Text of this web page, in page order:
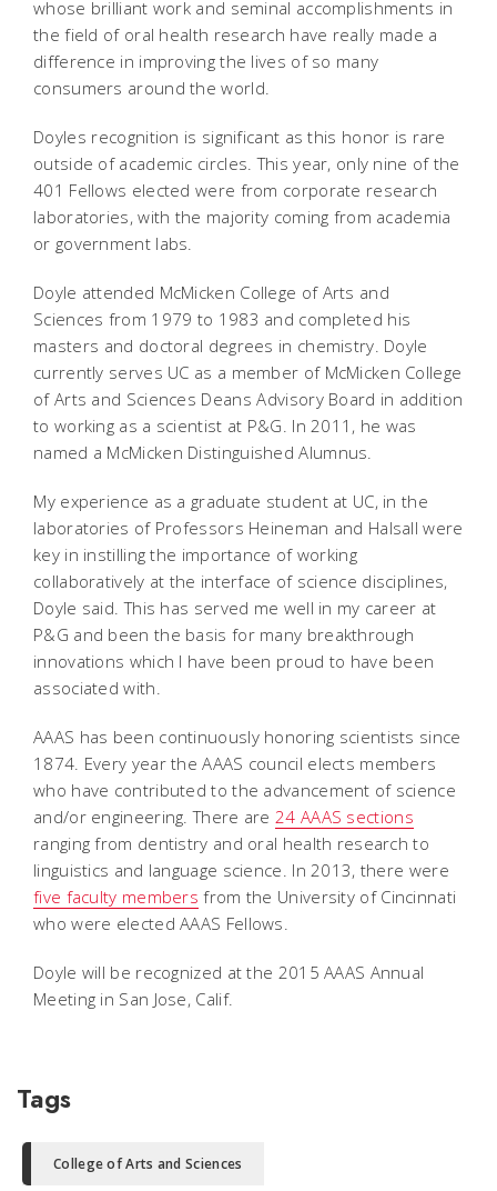
whose brilliant work and seminal accomplishments in
the field of oral health research have really made a
difference in improving the lives of so many
consumers around the world.
Doyles recognition is significant as this honor is rare
outside of academic circles. This year, only nine of the
401 Fellows elected were from corporate research
laboratories, with the majority coming from academia
or government labs.
Doyle attended McMicken College of Arts and
Sciences from 1979 to 1983 and completed his
masters and doctoral degrees in chemistry. Doyle
currently serves UC as a member of McMicken College
of Arts and Sciences Deans Advisory Board in addition
to working as a scientist at P&G. In 2011, he was
named a McMicken Distinguished Alumnus.
My experience as a graduate student at UC, in the
laboratories of Professors Heineman and Halsall were
key in instilling the importance of working
collaboratively at the interface of science disciplines,
Doyle said. This has served me well in my career at
P&G and been the basis for many breakthrough
innovations which I have been proud to have been
associated with.
AAAS has been continuously honoring scientists since
1874. Every year the AAAS council elects members
who have contributed to the advancement of science
and/or engineering. There are24 AAAS sections
ranging from dentistry and oral health research to
linguistics and language science. In 2013, there were
five faculty members from the University of Cincinnati
who were elected AAAS Fellows.
Doyle will be recognized at the 2015 AAAS Annual
Meeting in San Jose, Calif.
Tags
College of Arts and Sciences